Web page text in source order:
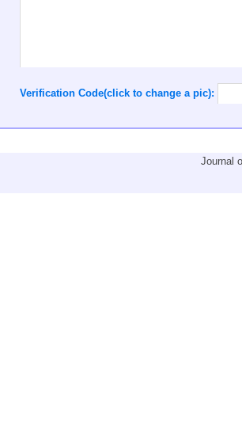
Verification Code(click to change a pic):
Journal